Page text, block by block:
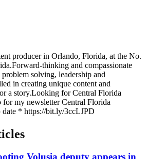
producer in Orlando, Florida, at the No.
thinking and compassionate
solving, leadership and
in creating unique content and
a story.Looking for Central Florida
for my newsletter Central Florida
date * https://bit.ly/3ccLJPD